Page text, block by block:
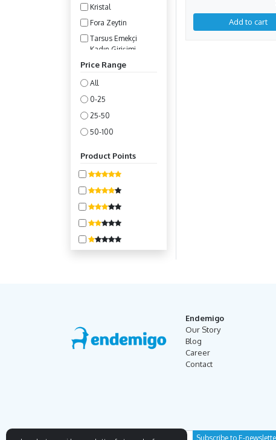
Kristal
Fora Zeytin
Tarsus Emekçi
Kadın Girişimi
Kooperatifi
Price Range
All
0-25
25-50
50-100
Product Points
Endemigo
Our Story
Blog
Career
Contact